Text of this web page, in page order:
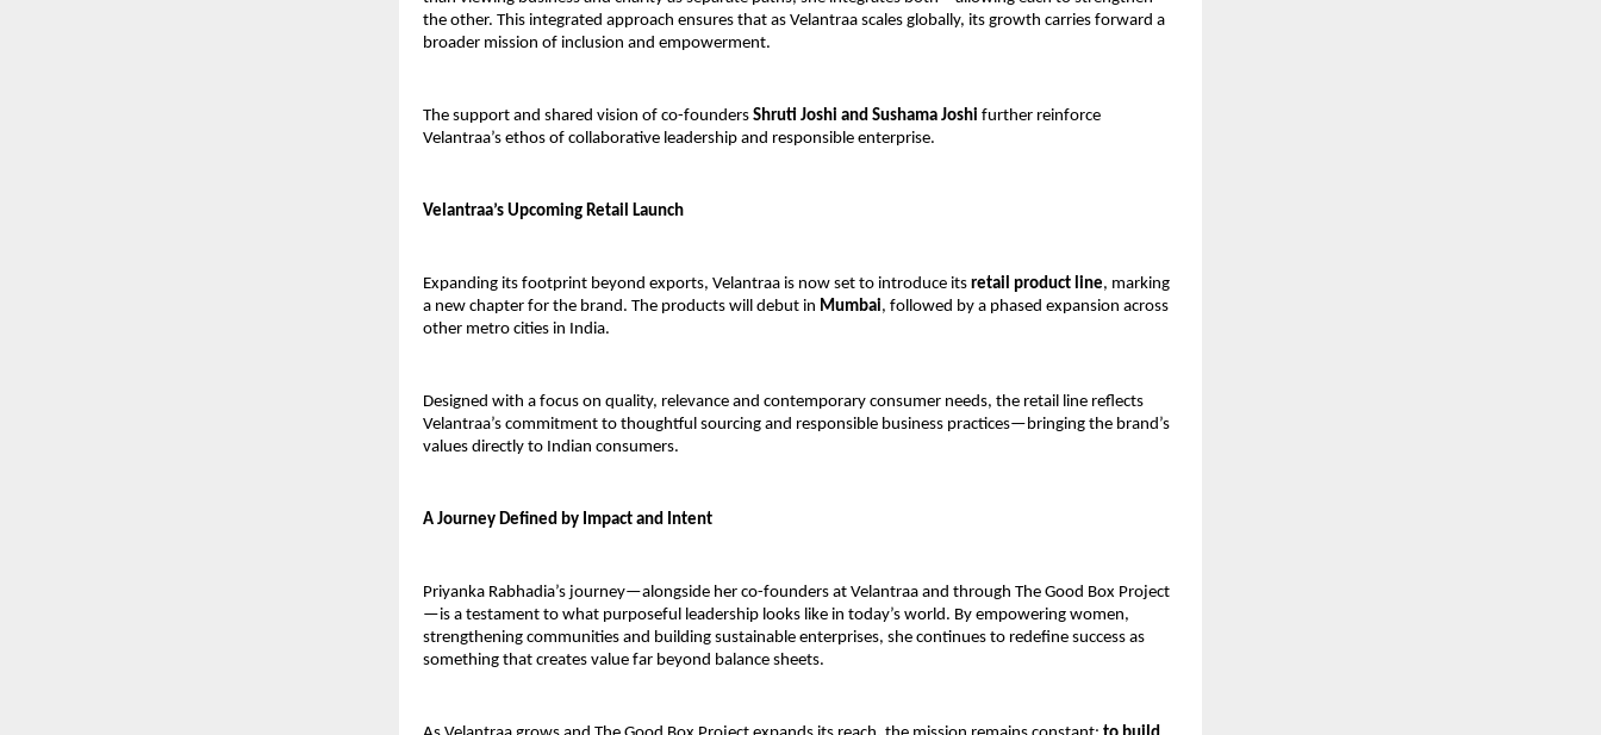
the other. This integrated approach ensures that as Velantraa scales globally, its growth carries forward a
broader mission of inclusion and empowerment.
The support and shared vision of co-founders Shruti Joshi and Sushama Joshi further reinforce
Velantraa’s ethos of collaborative leadership and responsible enterprise.
Velantraa’s Upcoming Retail Launch
Expanding its footprint beyond exports, Velantraa is now set to introduce its retail product line, marking
a new chapter for the brand. The products will debut in Mumbai, followed by a phased expansion across
other metro cities in India.
Designed with a focus on quality, relevance and contemporary consumer needs, the retail line reflects
Velantraa’s commitment to thoughtful sourcing and responsible business practices—bringing the brand’s
values directly to Indian consumers.
A Journey Defined by Impact and Intent
Priyanka Rabhadia’s journey—alongside her co-founders at Velantraa and through The Good Box Project
—is a testament to what purposeful leadership looks like in today’s world. By empowering women,
strengthening communities and building sustainable enterprises, she continues to redefine success as
something that creates value far beyond balance sheets.